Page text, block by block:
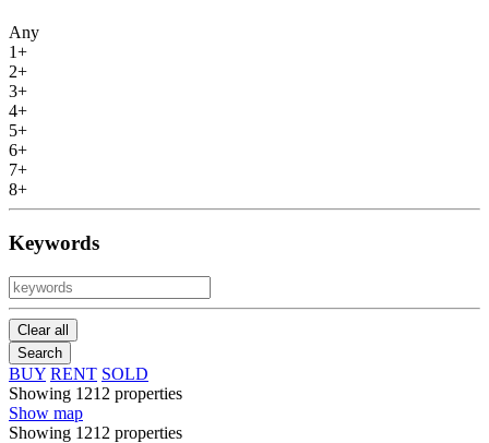
Any
1+
2+
3+
4+
5+
6+
7+
8+
Keywords
Clear all
Search
BUY RENT SOLD
Showing 1212 properties
Show map
Showing 1212 properties